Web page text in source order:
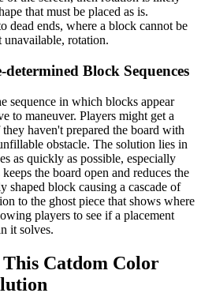
that must be placed as is.
dead ends, where a block cannot be
unavailable, rotation.
Block Sequences
sequence in which blocks appear
to maneuver. Players might get a
haven't prepared the board with
obstacle. The solution lies in
as quickly as possible, especially
the board open and reduces the
shaped block causing a cascade of
to the ghost piece that shows where
players to see if a placement
it solves.
Catdom Color